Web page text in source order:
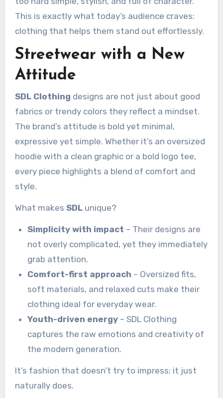
This is exactly what today’s audience craves:
clothing that helps them stand out effortlessly.
Streetwear with a New
Attitude
SDL Clothing designs are not just about good
fabrics or trendy colors they reflect a mindset.
The brand’s attitude is bold yet minimal,
expressive yet simple. Whether it’s an oversized
hoodie with a clean graphic or a bold logo tee,
every piece highlights a blend of comfort and
style.
What makes SDLunique?
Simplicity with impact – Their designs are
not overly complicated, yet they immediately
grab attention.
Comfort-first approach – Oversized fits,
soft materials, and relaxed cuts make their
clothing ideal for everyday wear.
Youth-driven energy – SDL Clothing
captures the raw emotions and creativity of
the modern generation.
It’s fashion that doesn’t try to impress; it just
naturally does.